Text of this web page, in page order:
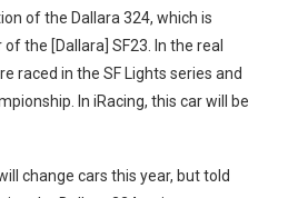
of the Dallara 324, which is
the [Dallara] SF23. In the real
raced in the SF Lights series and
In iRacing, this car will be
change cars this year, but told